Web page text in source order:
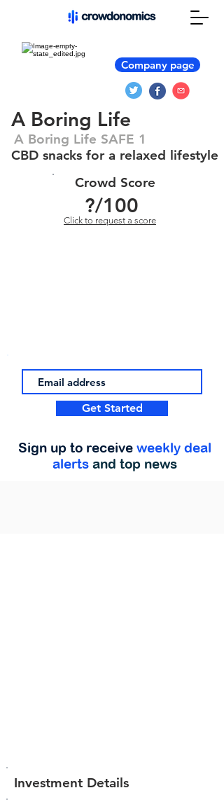
Company page
A Boring Life
A Boring Life SAFE 1
CBD snacks for a relaxed lifestyle
Crowd Score
?/100
Click to request a score
Get Started
Sign up to receive weekly deal
alerts and top news
Investment Details